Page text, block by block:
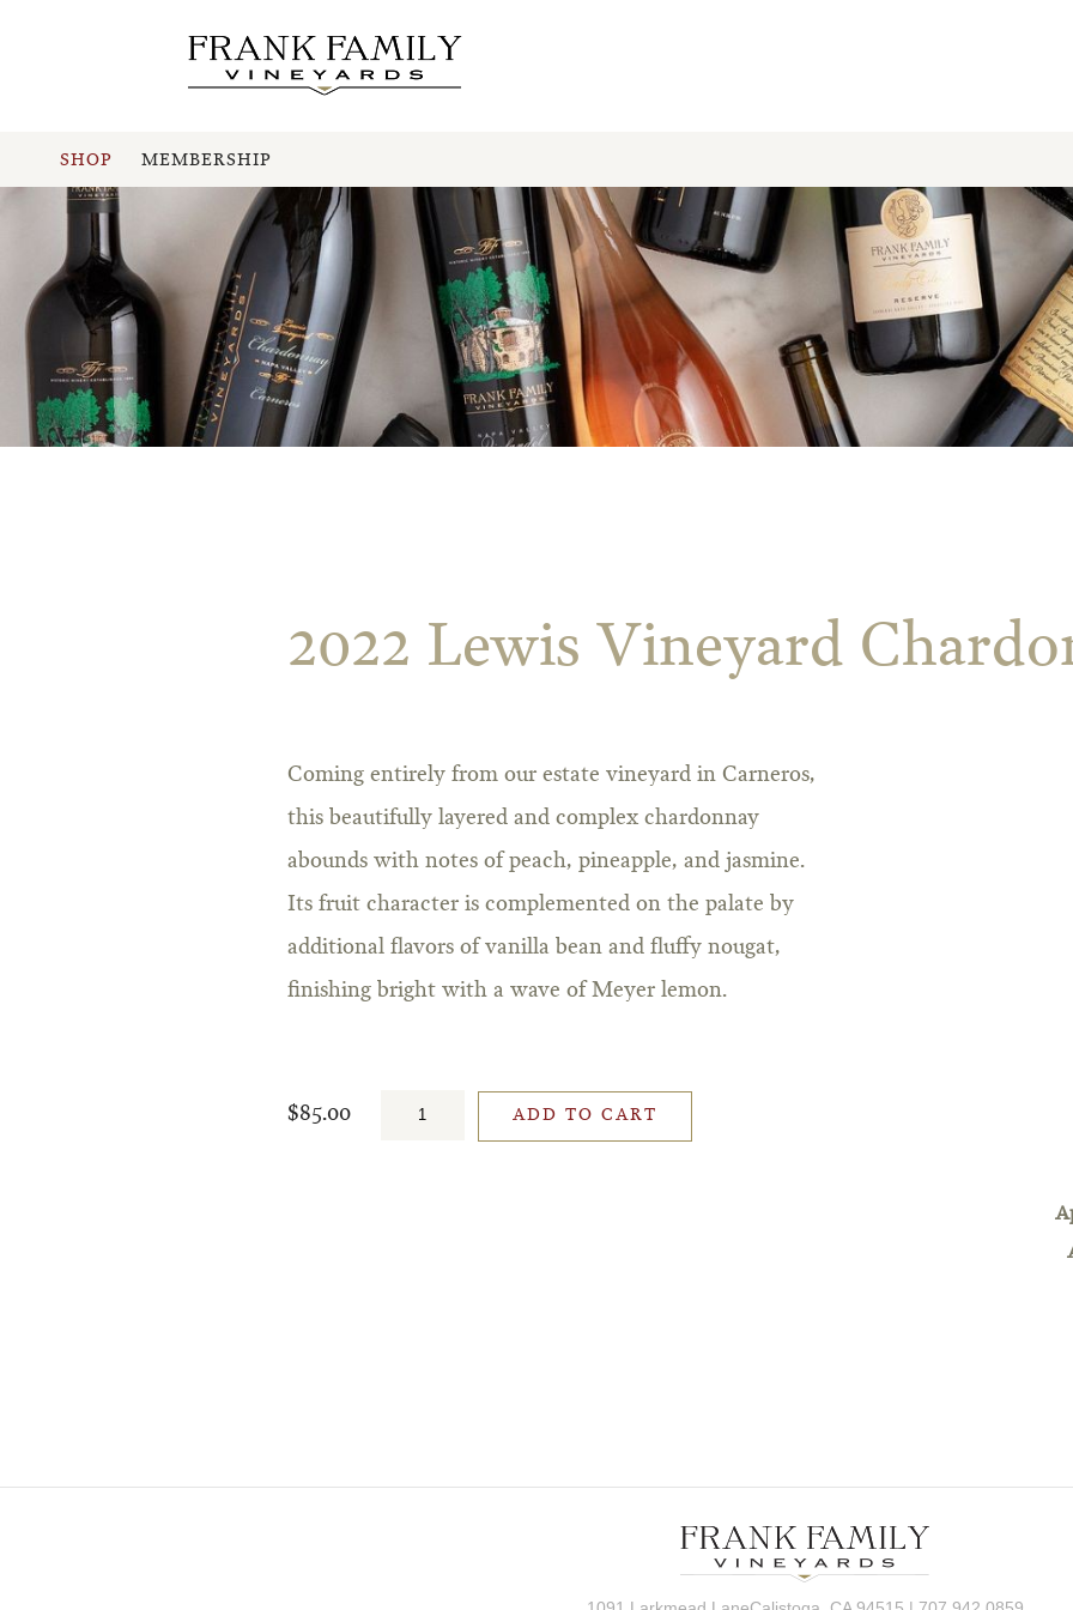
SHOP MEMBERSHIP
2022 Lewis Vineyard
Coming entirely from our estate vineyard in Carneros,
this beautifully layered and complex chardonnay
abounds with notes of peach, pineapple, and jasmine.
Its fruit character is complemented on the palate by
additional flavors of vanilla bean and fluffy nougat,
finishing bright with a wave of Meyer lemon.
$85.00 ADD TO CART